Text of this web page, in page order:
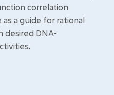
correlation
a guide for rational
desired DNA-